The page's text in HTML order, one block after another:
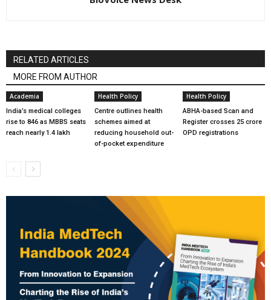
RELATED ARTICLES
MORE FROM AUTHOR
Academia
India’s medical colleges
rise to 846 as MBBS seats
reach nearly 1.4 lakh
Health Policy
Centre outlines health
schemes aimed at
reducing household out-
of-pocket expenditure
Health Policy
ABHA-based Scan and
Register crosses 25 crore
OPD registrations